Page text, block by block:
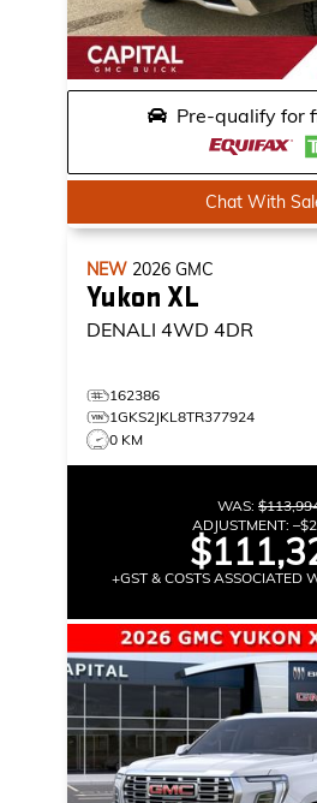
Pre-qualify for
Chat With
NEW 2026 GMC
Yukon XL
DENALI 4WD 4DR
162386
1GKS2JKL8TR377924
0 KM
WAS:
ADJUSTMENT: –
+GST & COSTS ASSOCIATED